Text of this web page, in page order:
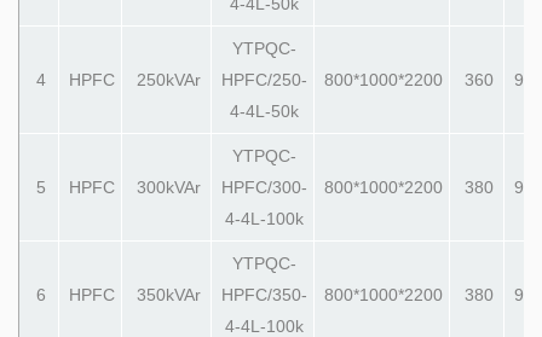
4 HPFC 250kVAr
YTPQC-
HPFC/250-
4-4L-50k
800*1000*2200 360
5 HPFC 300kVAr
YTPQC-
HPFC/300-
4-4L-100k
800*1000*2200 380
6 HPFC 350kVAr
YTPQC-
HPFC/350-
4-4L-100k
800*1000*2200 380